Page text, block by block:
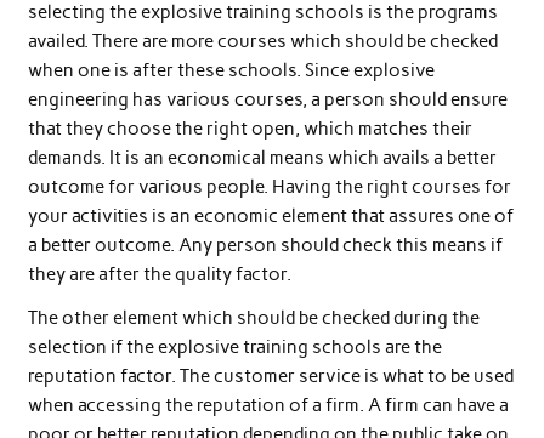
selecting the explosive training schools is the programs
availed. There are more courses which should be checked
when one is after these schools. Since explosive
engineering has various courses, a person should ensure
that they choose the right open, which matches their
demands. It is an economical means which avails a better
outcome for various people. Having the right courses for
your activities is an economic element that assures one of
a better outcome. Any person should check this means if
they are after the quality factor.
The other element which should be checked during the
selection if the explosive training schools are the
reputation factor. The customer service is what to be used
when accessing the reputation of a firm. A firm can have a